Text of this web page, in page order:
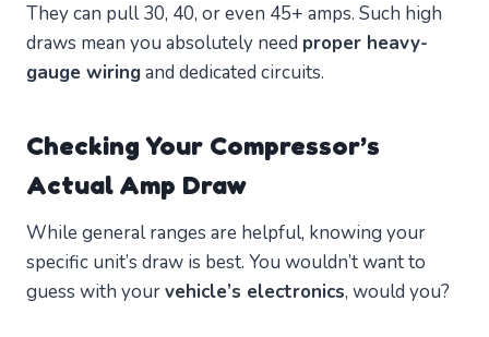
They can pull 30, 40, or even 45+ amps. Such high
draws mean you absolutely need proper heavy-
gauge wiringand dedicated circuits.
Checking Your Compressor’s
Actual Amp Draw
While general ranges are helpful, knowing your
specific unit’s draw is best. You wouldn’t want to
guess with yourvehicle’s electronics, would you?